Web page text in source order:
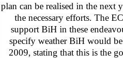
plan can be realised in the next
the necessary efforts. The
support BiH in these
specify weather BiH would
2009, stating that this is the